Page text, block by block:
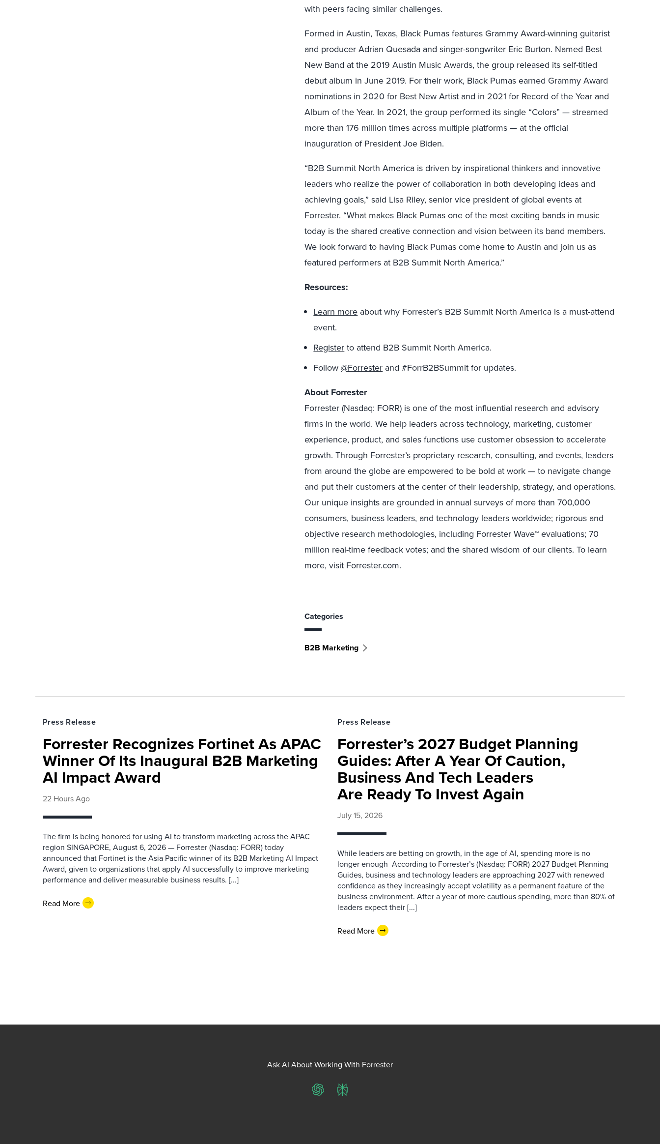
with peers facing similar challenges.
Formed in Austin, Texas, Black Pumas features Grammy Award-winning guitarist
and producer Adrian Quesada and singer-songwriter Eric Burton. Named Best
New Band at the 2019 Austin Music Awards, the group released its self-titled
debut album in June 2019. For their work, Black Pumas earned Grammy Award
nominations in 2020 for Best New Artist and in 2021 for Record of the Year and
Album of the Year. In 2021, the group performed its single “Colors” — streamed
more than 176 million times across multiple platforms — at the official
inauguration of President Joe Biden.
“B2B Summit North America is driven by inspirational thinkers and innovative
leaders who realize the power of collaboration in both developing ideas and
achieving goals,” said Lisa Riley, senior vice president of global events at
Forrester. “What makes Black Pumas one of the most exciting bands in music
today is the shared creative connection and vision between its band members.
We look forward to having Black Pumas come home to Austin and join us as
featured performers at B2B Summit North America.”
Resources:
Learn more about why Forrester’s B2B Summit North America is a must-attend
event.
Register to attend B2B Summit North America.
Follow@Forrester and #ForrB2BSummit for updates.
About Forrester
Forrester (Nasdaq: FORR) is one of the most influential research and advisory
firms in the world. We help leaders across technology, marketing, customer
experience, product, and sales functions use customer obsession to accelerate
growth. Through Forrester’s proprietary research, consulting, and events, leaders
from around the globe are empowered to be bold at work — to navigate change
and put their customers at the center of their leadership, strategy, and operations.
Our unique insights are grounded in annual surveys of more than 700,000
consumers, business leaders, and technology leaders worldwide; rigorous and
objective research methodologies, including Forrester Wave™ evaluations; 70
million real-time feedback votes; and the shared wisdom of our clients. To learn
more, visit Forrester.com.
Categories
B2B Marketing
Press Release
Forrester Recognizes Fortinet As APAC
Winner Of Its Inaugural B2B Marketing
AI Impact Award
22 Hours Ago
The firm is being honored for using AI to transform marketing across the APAC
region SINGAPORE, August 6, 2026 — Forrester (Nasdaq: FORR) today
announced that Fortinet is the Asia Pacific winner of its B2B Marketing AI Impact
Award, given to organizations that apply AI successfully to improve marketing
performance and deliver measurable business results. [...]
Read More
Press Release
Forrester’s 2027 Budget Planning
Guides: After A Year Of Caution,
Business And Tech Leaders
Are Ready To Invest Again
July 15, 2026
While leaders are betting on growth, in the age of AI, spending more is no
longer enough According to Forrester’s (Nasdaq: FORR) 2027 Budget Planning
Guides, business and technology leaders are approaching 2027 with renewed
confidence as they increasingly accept volatility as a permanent feature of the
business environment. After a year of more cautious spending, more than 80% of
leaders expect their [...]
Read More
Ask AI About Working With Forrester
ChatGPTPerplexity